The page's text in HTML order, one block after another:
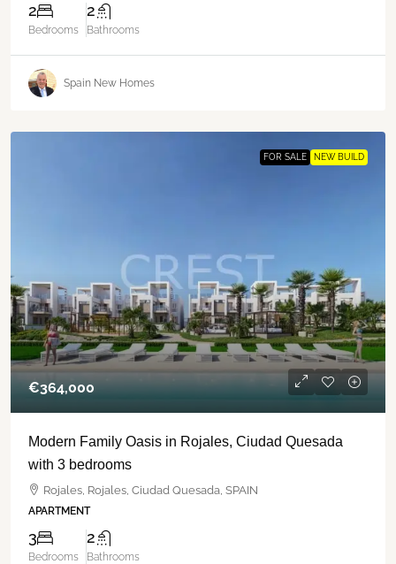
2
Bedrooms
2
Bathrooms
Spain New Homes
FOR SALE NEW BUILD
€‎364,000
Modern Family Oasis in Rojales, Ciudad Quesada
with 3 bedrooms
Rojales, Rojales, Ciudad Quesada, SPAIN
APARTMENT
3
Bedrooms
2
Bathrooms